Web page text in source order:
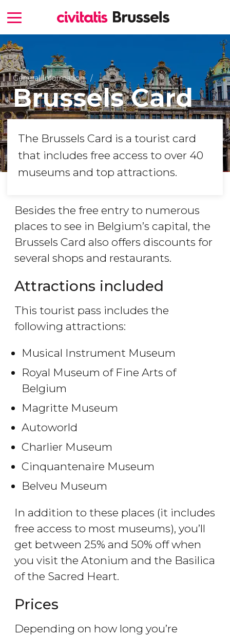
General Information
Brussels Card
The Brussels Card is a tourist card
that includes free access to over 40
museums and top attractions.
Besides the free entry to numerous
places to see in Belgium’s capital, the
Brussels Card also offers discounts for
several shops and restaurants.
Attractions included
This tourist pass includes the
following attractions:
Musical Instrument Museum
Royal Museum of Fine Arts of
Belgium
Magritte Museum
Autoworld
Charlier Museum
Cinquantenaire Museum
Belveu Museum
In addition to these places (it includes
free access to most museums), you’ll
get between 25% and 50% off when
you visit the Atonium and the Basilica
of the Sacred Heart.
Prices
Depending on how long you’re